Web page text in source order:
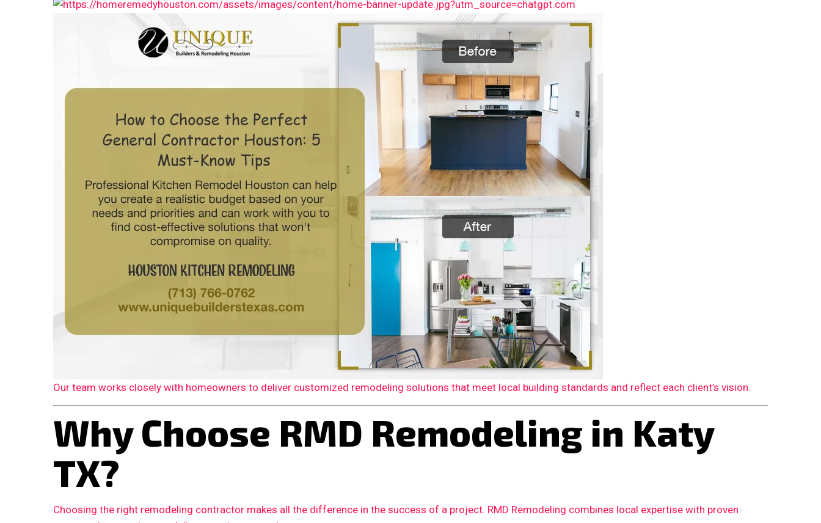
Our team works closely with homeowners to deliver customized remodeling solutions that meet local building standards and reflect each client’s vision.
Why Choose RMD Remodeling in Katy
TX?
Choosing the right remodeling contractor makes all the difference in the success of a project. RMD Remodeling combines local expertise with proven